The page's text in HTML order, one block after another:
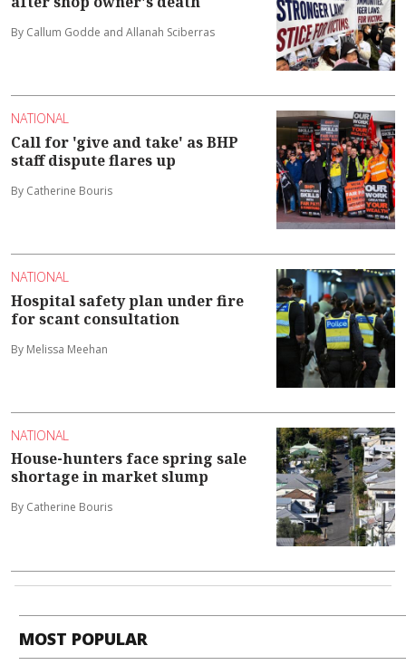
By Callum Godde and Allanah Sciberras
NATIONAL
Call for 'give and take' as BHP
staff dispute flares up
By Catherine Bouris
NATIONAL
Hospital safety plan under fire
for scant consultation
By Melissa Meehan
NATIONAL
House-hunters face spring sale
shortage in market slump
By Catherine Bouris
MOST POPULAR